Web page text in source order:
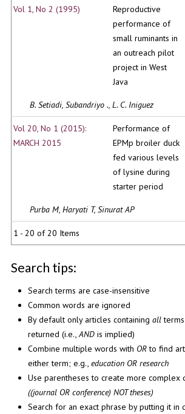
Vol 1, No 2 (1995)
Reproductive
performance of
small ruminants in
an outreach pilot
project in West
Java
B. Setiadi, Subandriyo ., L. C. Iniguez
Vol 20, No 1 (2015):
MARCH 2015
Performance of
EPMp broiler duck
fed various levels
of lysine during
starter period
Purba M, Haryati T, Sinurat AP
1 - 20 of 20 Items
Search tips:
Search terms are case-insensitive
Common words are ignored
By default only articles containing allterms
returned (i.e.,ANDis implied)
Combine multiple words with ORto find
either term; e.g., education OR research
Use parentheses to create more complex
((journal OR conference) NOT theses)
Search for an exact phrase by putting it in